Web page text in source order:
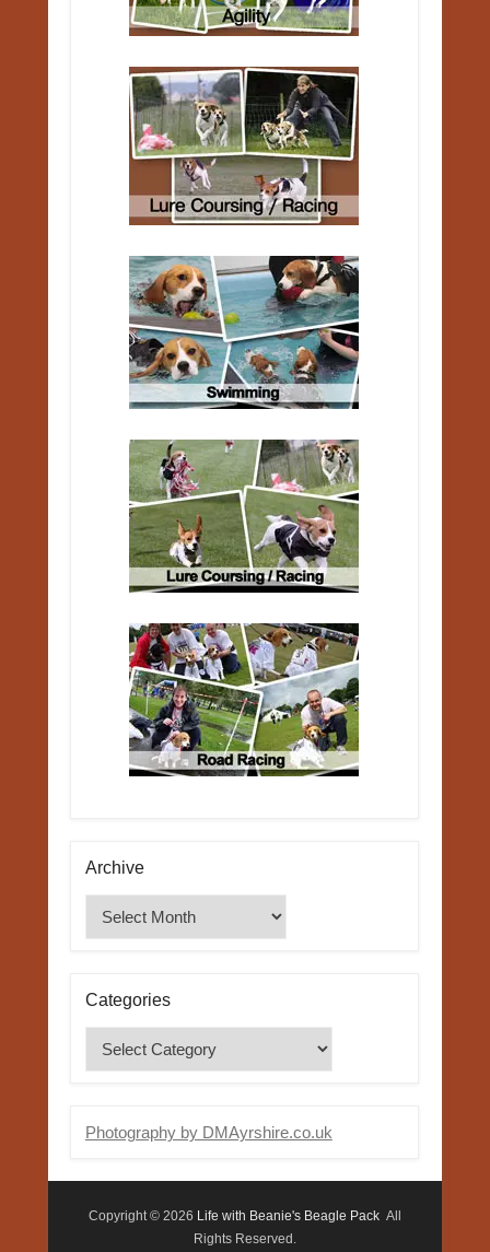
Archive
Archive
Categories
Categories
Photography by DMAyrshire.co.uk
Copyright © 2026 Life with Beanie's Beagle Pack All
Rights Reserved.